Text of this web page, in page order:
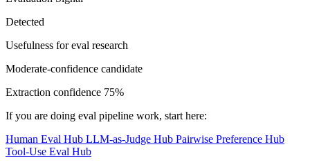
Detected
Usefulness for eval research
Moderate-confidence candidate
Extraction confidence 75%
If you are doing eval pipeline work, start here:
Human Eval Hub LLM-as-Judge Hub Pairwise Preference Hub
Tool-Use Eval Hub